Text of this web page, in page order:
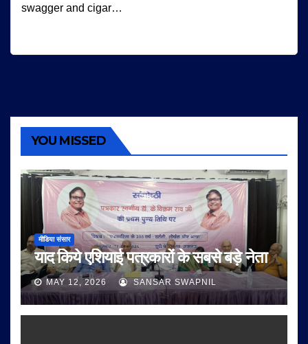
swagger and cigar…
YOU MISSED
मीडिया संसार
याद किये एशियाई पत्रकारों के सबसे बड़े नेता
MAY 12, 2026 SANSAR SWAPNIL